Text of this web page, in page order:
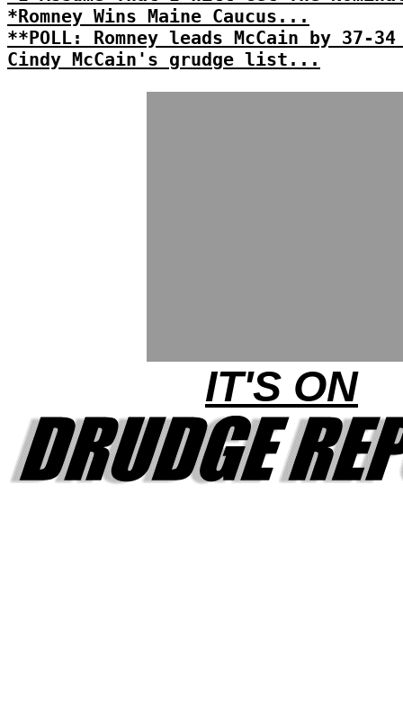
*Romney Wins Maine Caucus...
**POLL: Romney leads McCain by 37-
Cindy McCain's grudge list...
IT'S ON